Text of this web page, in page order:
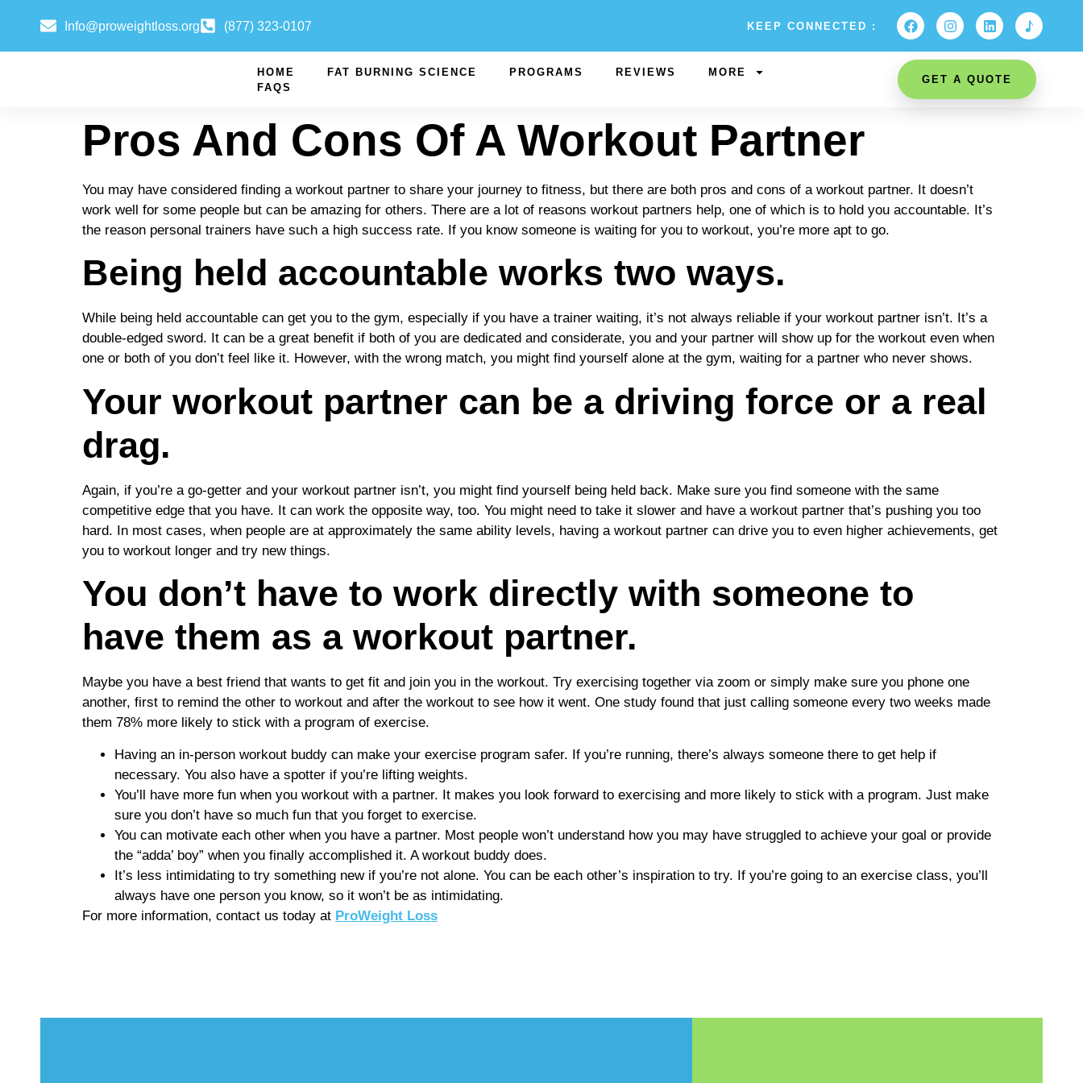
Info@proweightloss.org (877) 323-0107 KEEP CONNECTED :
HOME FAT BURNING SCIENCE PROGRAMS REVIEWS
MORE
FAQS
GET A QUOTE
Pros And Cons Of A Workout Partner
You may have considered finding a workout partner to share your journey to fitness, but there are both pros and cons of a workout partner. It doesn’t
work well for some people but can be amazing for others. There are a lot of reasons workout partners help, one of which is to hold you accountable. It’s
the reason personal trainers have such a high success rate. If you know someone is waiting for you to workout, you’re more apt to go.
Being held accountable works two ways.
While being held accountable can get you to the gym, especially if you have a trainer waiting, it’s not always reliable if your workout partner isn’t. It’s a
double-edged sword. It can be a great benefit if both of you are dedicated and considerate, you and your partner will show up for the workout even when
one or both of you don’t feel like it. However, with the wrong match, you might find yourself alone at the gym, waiting for a partner who never shows.
Your workout partner can be a driving force or a real
drag.
Again, if you’re a go-getter and your workout partner isn’t, you might find yourself being held back. Make sure you find someone with the same
competitive edge that you have. It can work the opposite way, too. You might need to take it slower and have a workout partner that’s pushing you too
hard. In most cases, when people are at approximately the same ability levels, having a workout partner can drive you to even higher achievements, get
you to workout longer and try new things.
You don’t have to work directly with someone to
have them as a workout partner.
Maybe you have a best friend that wants to get fit and join you in the workout. Try exercising together via zoom or simply make sure you phone one
another, first to remind the other to workout and after the workout to see how it went. One study found that just calling someone every two weeks made
them 78% more likely to stick with a program of exercise.
Having an in-person workout buddy can make your exercise program safer. If you’re running, there’s always someone there to get help if
necessary. You also have a spotter if you’re lifting weights.
You’ll have more fun when you workout with a partner. It makes you look forward to exercising and more likely to stick with a program. Just make
sure you don’t have so much fun that you forget to exercise.
You can motivate each other when you have a partner. Most people won’t understand how you may have struggled to achieve your goal or provide
the “adda’ boy” when you finally accomplished it. A workout buddy does.
It’s less intimidating to try something new if you’re not alone. You can be each other’s inspiration to try. If you’re going to an exercise class, you’ll
always have one person you know, so it won’t be as intimidating.
For more information, contact us today at ProWeight Loss